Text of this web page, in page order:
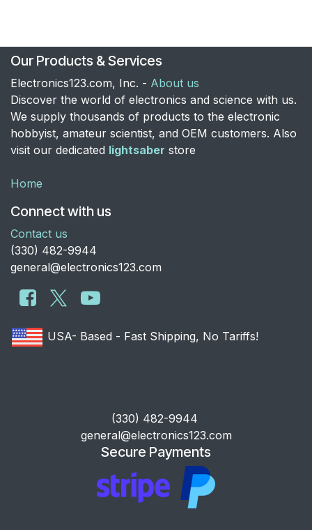
Our Products & Services
Electronics123.com, Inc. - About us
Discover the world of electronics and science with us.
We supply thousands of products to the electronic
hobbyist, amateur scientist, and OEM customers. Also
visit our dedicated lightsaber store
Home
Connect with us
Contact us
​(330) 482-9944
general@electronics123.com
USA- Based - Fast Shipping, No Tariffs!
​(330) 482-9944
general@electronics123.com
Secure Payments